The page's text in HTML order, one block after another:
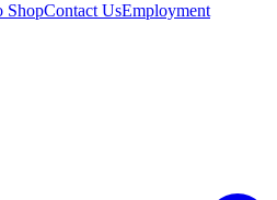
ShopContact UsEmployment